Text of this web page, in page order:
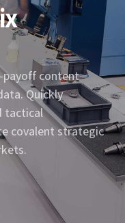
payoff content
Quickly
tactical
covalent strategic